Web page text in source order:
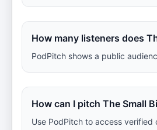
How many listeners does
PodPitch shows a public
How can I pitch The Small
Use PodPitch to access